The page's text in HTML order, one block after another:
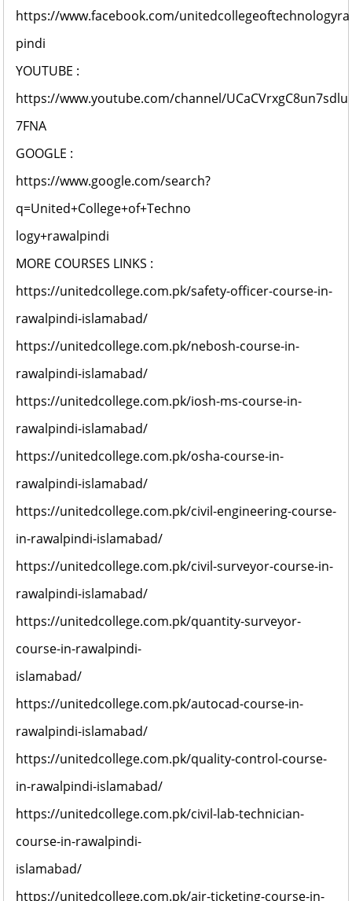
https://www.facebook.com/
pindi
YOUTUBE :
https://www.youtube.com/channel/
7FNA
GOOGLE :
https://www.google.com/search?
q=United+College+of+Techno
logy+rawalpindi
MORE COURSES LINKS :
https://unitedcollege.com.pk/safety-officer-course-in-
rawalpindi-islamabad/
https://unitedcollege.com.pk/nebosh-course-in-
rawalpindi-islamabad/
https://unitedcollege.com.pk/iosh-ms-course-in-
rawalpindi-islamabad/
https://unitedcollege.com.pk/osha-course-in-
rawalpindi-islamabad/
https://unitedcollege.com.pk/civil-engineering-course-
in-rawalpindi-islamabad/
https://unitedcollege.com.pk/civil-surveyor-course-in-
rawalpindi-islamabad/
https://unitedcollege.com.pk/quantity-surveyor-
course-in-rawalpindi-
islamabad/
https://unitedcollege.com.pk/autocad-course-in-
rawalpindi-islamabad/
https://unitedcollege.com.pk/quality-control-course-
in-rawalpindi-islamabad/
https://unitedcollege.com.pk/civil-lab-technician-
course-in-rawalpindi-
islamabad/
https://unitedcollege.com.pk/air-ticketing-course-in-